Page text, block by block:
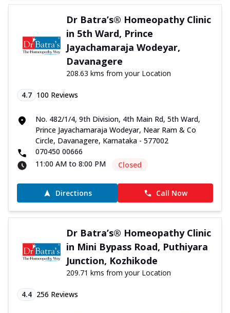
Dr Batra’s® Homeopathy Clinic
in 5th Ward, Prince
Jayachamaraja Wodeyar,
Davanagere
208.63 kms from your Location
4.7 100 Reviews
No. 482/1/4, 9th Division, 4th Main Rd, 5th Ward,
Prince Jayachamaraja Wodeyar, Near Ram & Co
Circle, Davanagere, Karnataka - 577002
070450 00666
11:00 AM to 8:00 PM
Closed
Directions Call Now
Dr Batra’s® Homeopathy Clinic
in Mini Bypass Road, Puthiyara
Junction, Kozhikode
209.71 kms from your Location
4.4 256 Reviews